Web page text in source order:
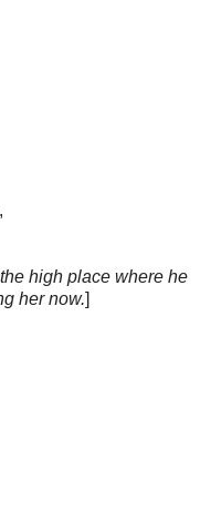
high place where he
her now.]